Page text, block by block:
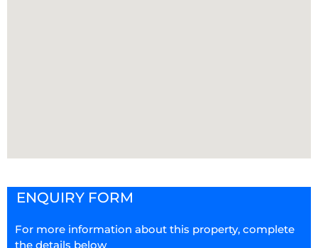
ENQUIRY FORM
For more information about this property, complete
the details below